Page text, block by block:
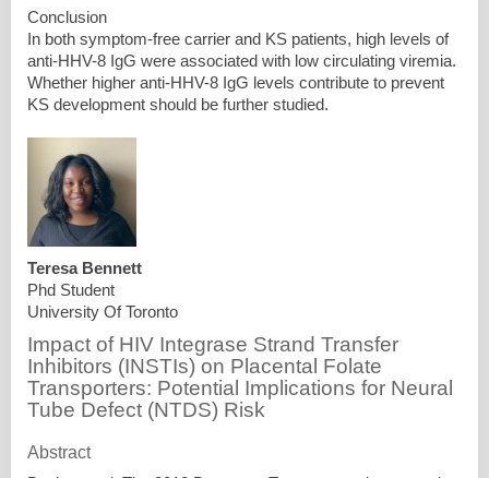
Conclusion
In both symptom-free carrier and KS patients, high levels of
anti-HHV-8 IgG were associated with low circulating viremia.
Whether higher anti-HHV-8 IgG levels contribute to prevent
KS development should be further studied.
Teresa Bennett
Phd Student
University Of Toronto
Impact of HIV Integrase Strand Transfer
Inhibitors (INSTIs) on Placental Folate
Transporters: Potential Implications for Neural
Tube Defect (NTDS) Risk
Abstract